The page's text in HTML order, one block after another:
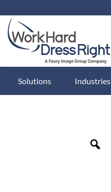
to
content
Solutions Industries